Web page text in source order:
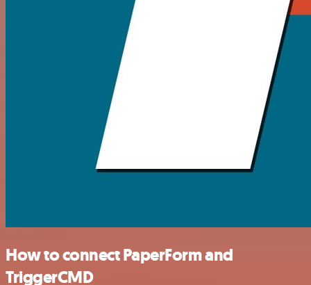
How to connect PaperForm and
TriggerCMD